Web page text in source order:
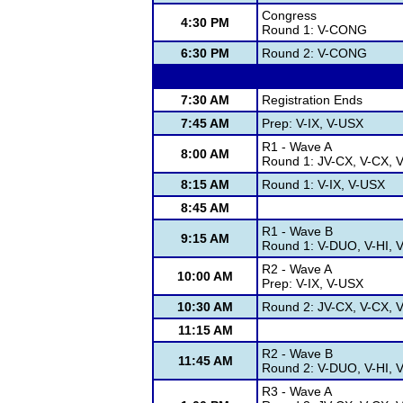
4:30 PM
Congress
Round 1: V-CONG
6:30 PM
Round 2: V-CONG
7:30 AM
Registration Ends
7:45 AM
Prep: V-IX, V-USX
8:00 AM
R1 - Wave A
Round 1: JV-CX, V-CX,
8:15 AM
Round 1: V-IX, V-USX
8:45 AM
9:15 AM
R1 - Wave B
Round 1: V-DUO, V-HI,
10:00 AM
R2 - Wave A
Prep: V-IX, V-USX
10:30 AM
Round 2: JV-CX, V-CX,
11:15 AM
11:45 AM
R2 - Wave B
Round 2: V-DUO, V-HI,
R3 - Wave A